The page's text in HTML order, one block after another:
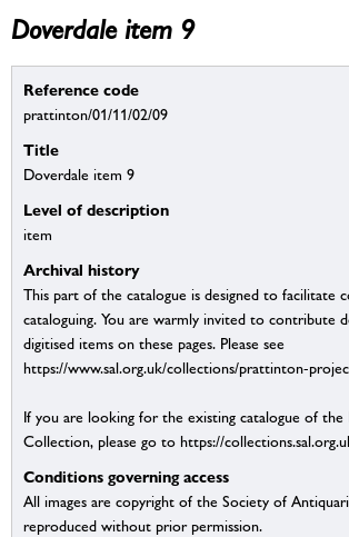
Doverdale item 9
Reference code
prattinton/01/11/02/09
Title
Doverdale item 9
Level of description
item
Archival history
This part of the catalogue is designed to facilitate
cataloguing. You are warmly invited to contribute
digitised items on these pages. Please see
https://www.sal.org.uk/collections/prattinton-
If you are looking for the existing catalogue of
Collection, please go to https://
Conditions governing access
All images are copyright of the Society of
reproduced without prior permission.